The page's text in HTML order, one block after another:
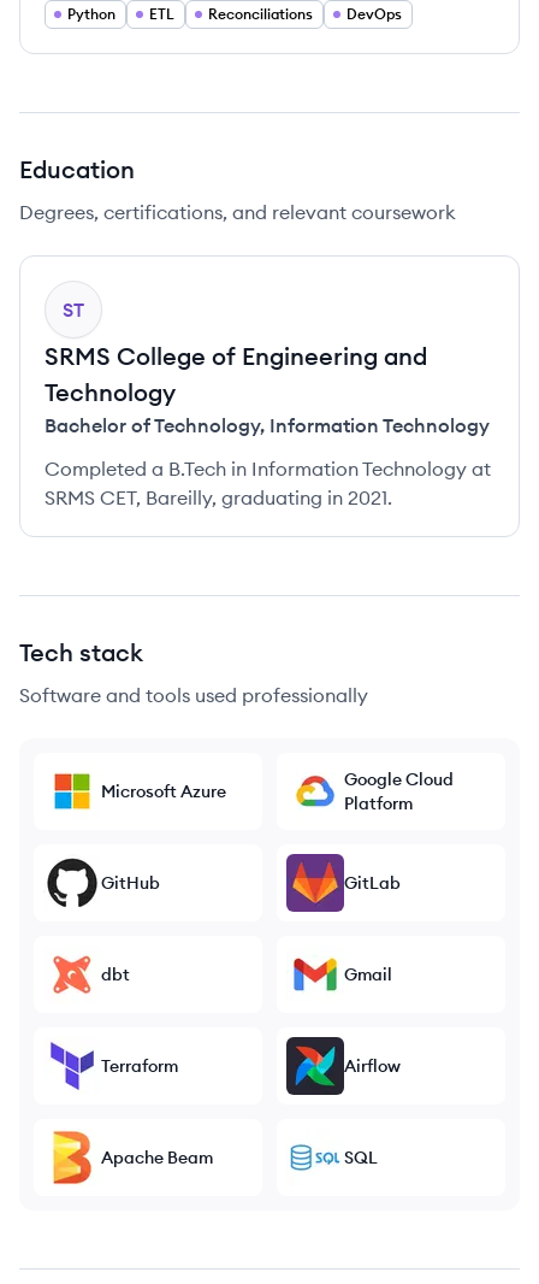
Python ETL Reconciliations DevOps
Education
Degrees, certifications, and relevant coursework
ST
SRMS College of Engineering and
Technology
Bachelor of Technology, Information Technology
Completed a B.Tech in Information Technology at
SRMS CET, Bareilly, graduating in 2021.
Tech stack
Software and tools used professionally
Microsoft Azure
Google Cloud
Platform
GitHub GitLab
dbt Gmail
Terraform Airflow
Apache Beam SQL